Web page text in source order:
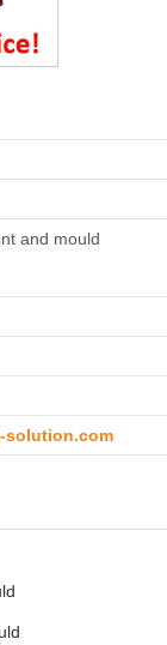
and mould
solution.com